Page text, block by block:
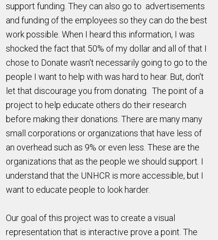
support funding. They can also go to advertisements
and funding of the employees so they can do the best
work possible. When I heard this information, I was
shocked the fact that 50% of my dollar and all of that I
chose to Donate wasn't necessarily going to go to the
people I want to help with was hard to hear. But, don't
let that discourage you from donating. The point of a
project to help educate others do their research
before making their donations. There are many many
small corporations or organizations that have less of
an overhead such as 9% or even less. These are the
organizations that as the people we should support. I
understand that the UNHCR is more accessible, but I
want to educate people to look harder.
Our goal of this project was to create a visual
representation that is interactive prove a point. The